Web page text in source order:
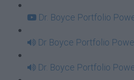
Dr. Boyce Portfolio
Dr Boyce Portfolio
Dr. Boyce Portfolio